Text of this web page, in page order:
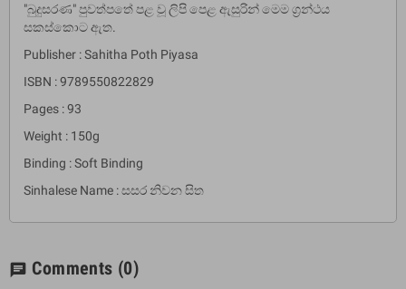
"බුදුසරණ" පුවත්පතේ පළ වූ ලිපි පෙළ ඇසුරින් මෙම ග්‍රන්ථය
සකස්කොට ඇත.
Publisher : Sahitha Poth Piyasa
ISBN : 9789550822829
Pages : 93
Weight : 150g
Binding : Soft Binding
Sinhalese Name : සසර නිවන සිත
chat Comments (0)